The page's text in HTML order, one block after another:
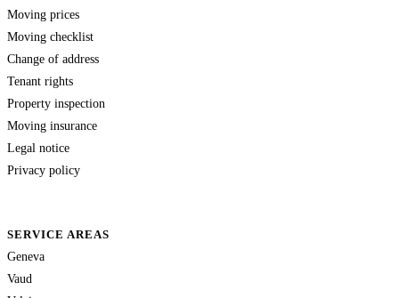
Moving prices
Moving checklist
Change of address
Tenant rights
Property inspection
Moving insurance
Legal notice
Privacy policy
SERVICE AREAS
Geneva
Vaud